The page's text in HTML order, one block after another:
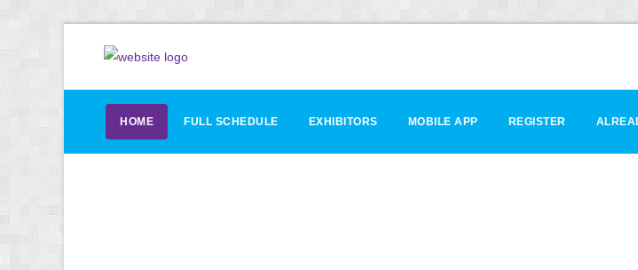
HOME FULL SCHEDULE EXHIBITORS MOBILE APP REGISTER